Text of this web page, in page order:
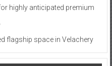
highly anticipated premium
flagship space in Velachery